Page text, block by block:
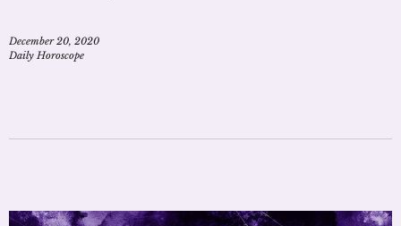
December 20, 2020
Daily Horoscope